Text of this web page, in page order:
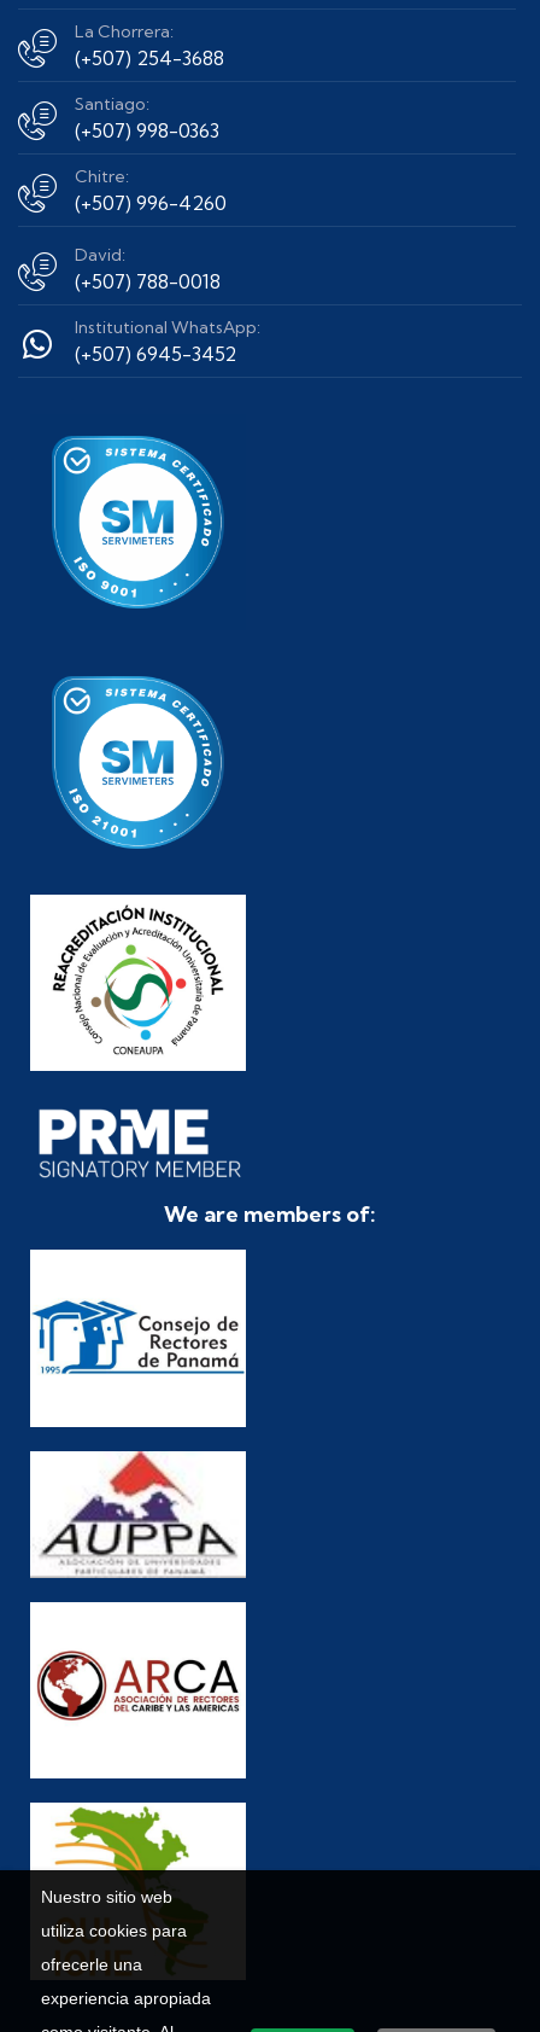
Nuestro sitio web
utiliza cookies para
ofrecerle una
experiencia apropiada
La Chorrera:
(+507) 254-3688
Santiago:
(+507) 998-0363
Chitre:
(+507) 996-4260
David:
(+507) 788-0018
Institutional WhatsApp:
(+507) 6945-3452
We are members of: